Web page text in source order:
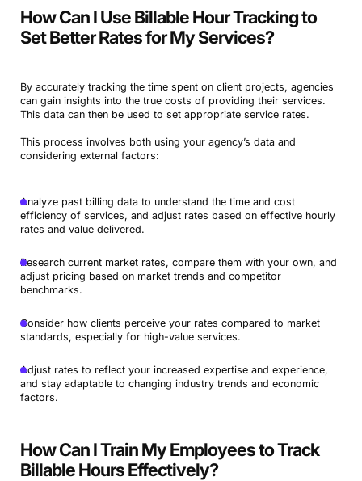
How Can I Use Billable Hour Tracking to
Set Better Rates for My Services?
By accurately tracking the time spent on client projects, agencies
can gain insights into the true costs of providing their services.
This data can then be used to set appropriate service rates.
This process involves both using your agency’s data and
considering external factors:
Analyze past billing data to understand the time and cost
efficiency of services, and adjust rates based on effective hourly
rates and value delivered.
Research current market rates, compare them with your own, and
adjust pricing based on market trends and competitor
benchmarks.
Consider how clients perceive your rates compared to market
standards, especially for high-value services.
Adjust rates to reflect your increased expertise and experience,
and stay adaptable to changing industry trends and economic
factors.
How Can I Train My Employees to Track
Billable Hours Effectively?